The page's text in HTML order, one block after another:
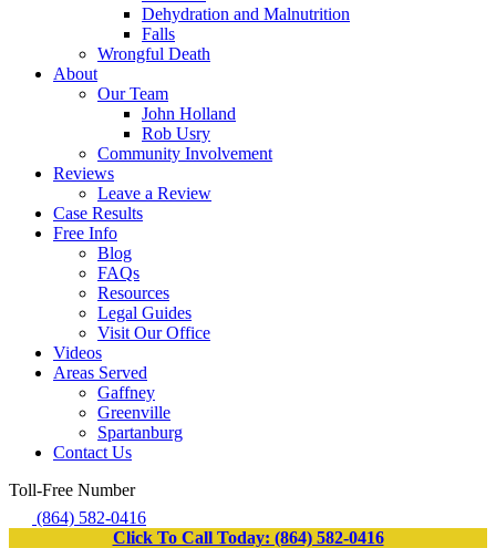
Dehydration and Malnutrition
Falls
Wrongful Death
About
Our Team
John Holland
Rob Usry
Community Involvement
Reviews
Leave a Review
Case Results
Free Info
Blog
FAQs
Resources
Legal Guides
Visit Our Office
Videos
Areas Served
Gaffney
Greenville
Spartanburg
Contact Us
Toll-Free Number
(864) 582-0416
Click To Call Today: (864) 582-0416